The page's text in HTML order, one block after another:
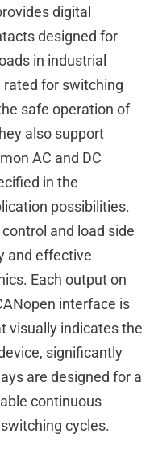
digital
designed for
in industrial
for switching
safe operation of
also support
AC and DC
in the
possibilities.
and load side
and effective
Each output on
interface is
visually indicates the
significantly
are designed for a
continuous
cycles.